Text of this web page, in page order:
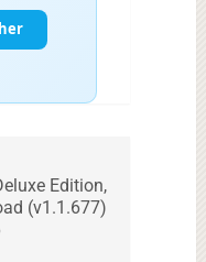
Edition,
(v1.1.677)